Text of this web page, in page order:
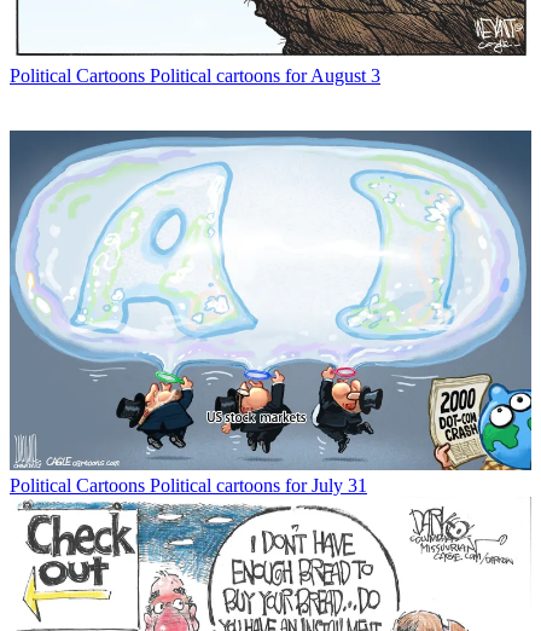
Political Cartoons Political cartoons for August 3
Political Cartoons Political cartoons for July 31